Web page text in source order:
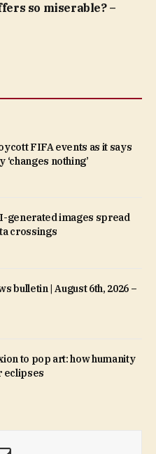
so miserable? –
FIFA events as it says
nothing’
generated images spread
crossings
bulletin | August 6th, 2026 –
to pop art: how humanity
eclipses